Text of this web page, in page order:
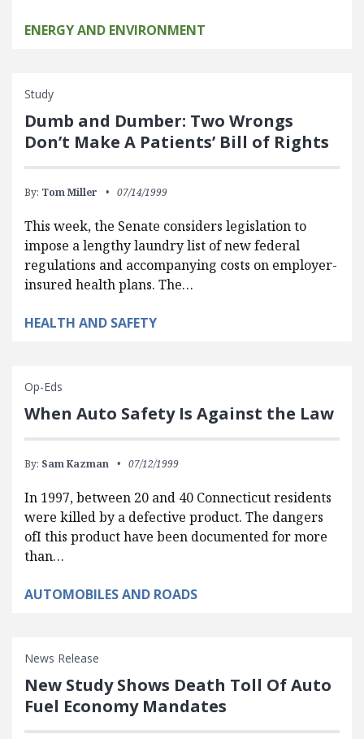
ENERGY AND ENVIRONMENT
Study
Dumb and Dumber: Two Wrongs
Don’t Make A Patients’ Bill of Rights
By: Tom Miller 07/14/1999
This week, the Senate considers legislation to
impose a lengthy laundry list of new federal
regulations and accompanying costs on employer-
insured health plans. The…
HEALTH AND SAFETY
Op-Eds
When Auto Safety Is Against the Law
By: Sam Kazman 07/12/1999
In 1997, between 20 and 40 Connecticut residents
were killed by a defective product. The dangers
ofI this product have been documented for more
than…
AUTOMOBILES AND ROADS
News Release
New Study Shows Death Toll Of Auto
Fuel Economy Mandates